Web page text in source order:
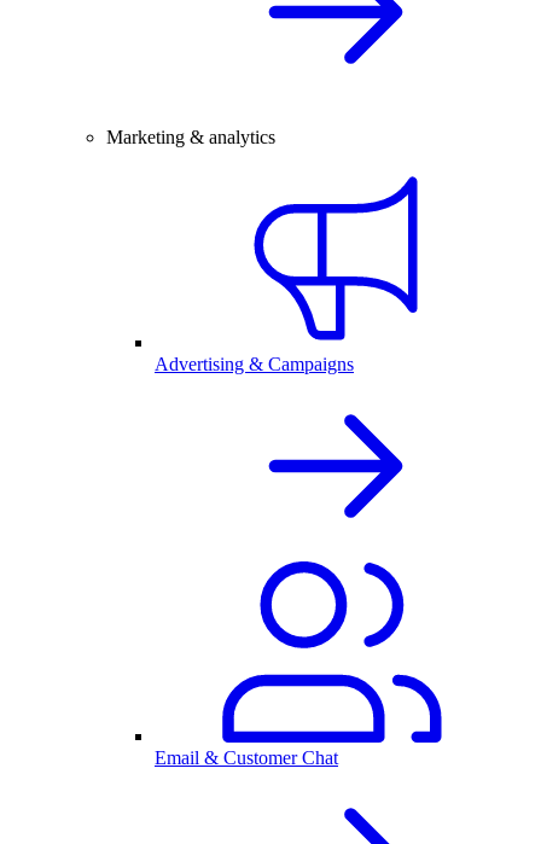
Marketing & analytics
Advertising & Campaigns
Email & Customer Chat